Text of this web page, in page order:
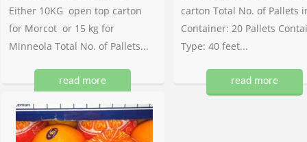
Either 10KG open top carton
for Morcot or 15 kg for
Minneola Total No. of Pallets...
read more
carton Total No. of Pallets
Container: 20 Pallets
Type: 40 feet...
read more